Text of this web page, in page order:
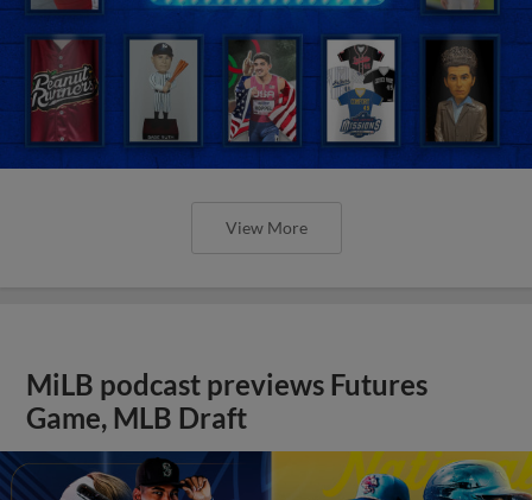
View More
MiLB podcast previews Futures
Game, MLB Draft